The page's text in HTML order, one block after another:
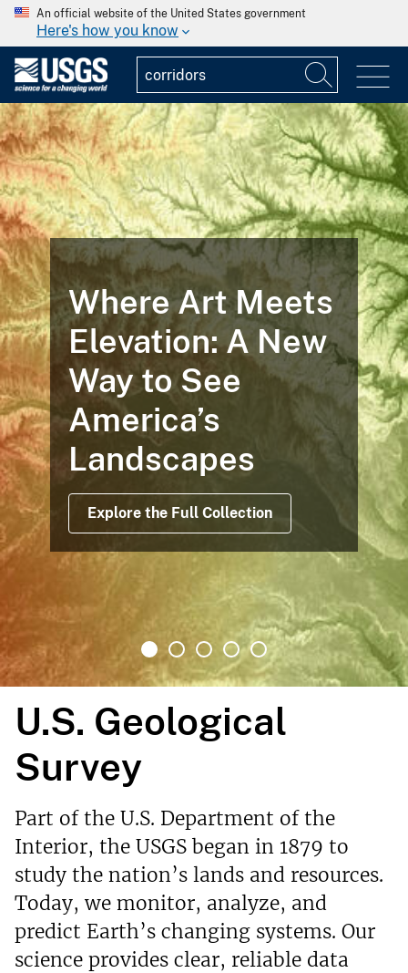
An official website of the United States government
Here's how you know
Where Art Meets
Elevation: A New
Way to See
America’s
Landscapes
Explore the Full Collection
U.S. Geological
Survey
Part of the U.S. Department of the
Interior, the USGS began in 1879 to
study the nation’s lands and resources.
Today, we monitor, analyze, and
predict Earth’s changing systems. Our
science provides clear, reliable data